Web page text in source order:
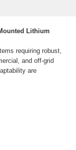
Lithium
requiring robust,
and off-grid
are